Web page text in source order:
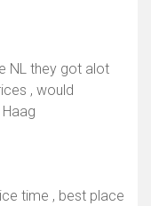
NL they got alot
, would
time , best place